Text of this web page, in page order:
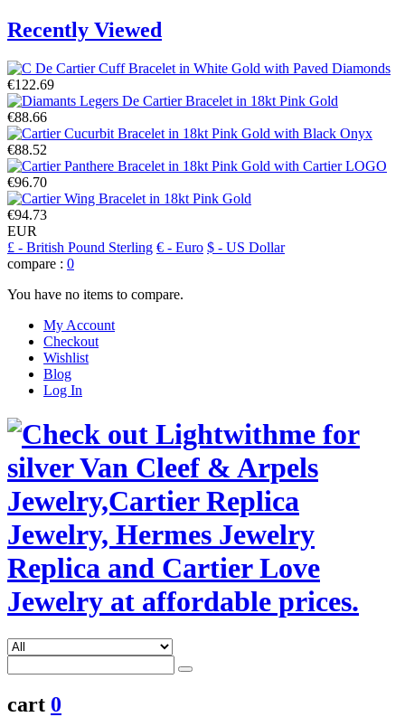
Recently Viewed
€122.69
€88.66
€88.52
€96.70
€94.73
EUR
£ - British Pound Sterling € - Euro $ - US Dollar
compare : 0
You have no items to compare.
My Account
Checkout
Wishlist
Blog
Log In
cart 0